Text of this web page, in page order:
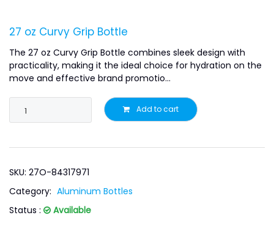
27 oz Curvy Grip Bottle
The 27 oz Curvy Grip Bottle combines sleek design with
practicality, making it the ideal choice for hydration on the
move and effective brand promotio...
Add to cart
SKU: 27O-84317971
Category: Aluminum Bottles
Status :
Available